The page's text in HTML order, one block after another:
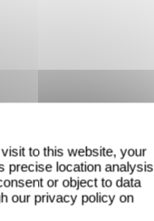
to this website, your
precise location analysis
or object to data
our privacy policy on